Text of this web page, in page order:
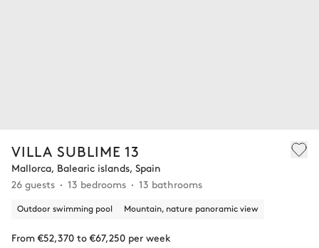
VILLA SUBLIME 13
Mallorca, Balearic islands, Spain
26 guests
13 bedrooms 13 bathrooms
Outdoor swimming pool Mountain, nature panoramic view
From €52,370 to €67,250 per week